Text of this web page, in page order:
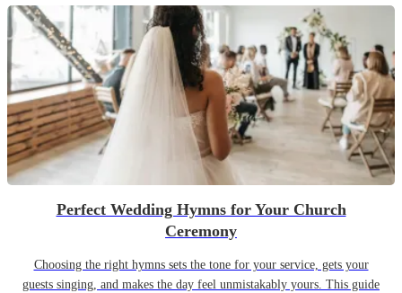
Perfect Wedding Hymns for Your Church
Ceremony
Choosing the right hymns sets the tone for your service, gets your
guests singing, and makes the day feel unmistakably yours. This guide